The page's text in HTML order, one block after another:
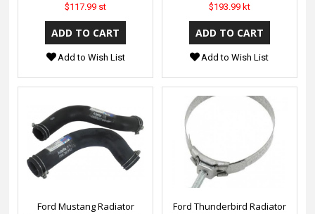
$117.99 st
Add to Wish List
$193.99 kt
Add to Wish List
Ford Mustang Radiator
Ford Thunderbird Radiator